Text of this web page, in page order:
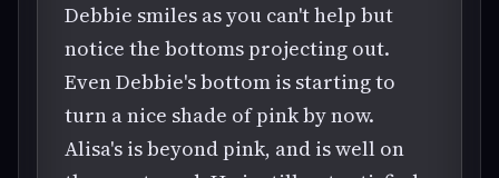
Debbie smiles as you can't help but
notice the bottoms projecting out.
Even Debbie's bottom is starting to
turn a nice shade of pink by now.
Alisa's is beyond pink, and is well on